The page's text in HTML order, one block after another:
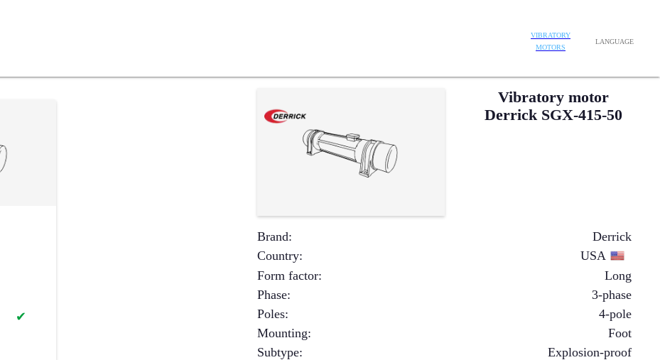
VIBRATORY
MOTORS
LANGUAGE
Vibratory motor
Derrick SGX-415-50
Brand:
Derrick
Country:
USA
Form factor:
Long
Phase:
3-phase
Poles:
4-pole
Mounting:
Foot
Subtype:
Explosion-proof
✔